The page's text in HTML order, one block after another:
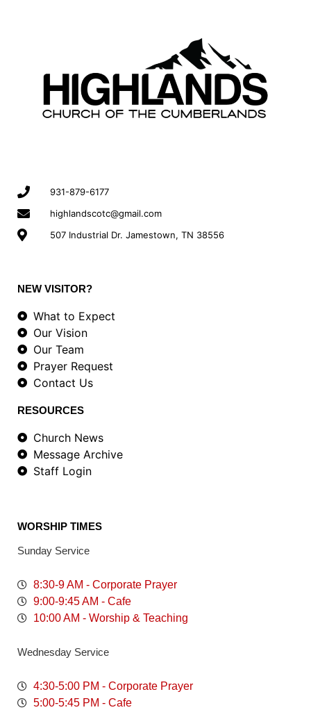
931-879-6177
highlandscotc@gmail.com
507 Industrial Dr. Jamestown, TN 38556
NEW VISITOR?
What to Expect
Our Vision
Our Team
Prayer Request
Contact Us
RESOURCES
Church News
Message Archive
Staff Login
WORSHIP TIMES
Sunday Service
8:30-9 AM - Corporate Prayer
9:00-9:45 AM - Cafe
10:00 AM - Worship & Teaching
Wednesday Service
4:30-5:00 PM - Corporate Prayer
5:00-5:45 PM - Cafe